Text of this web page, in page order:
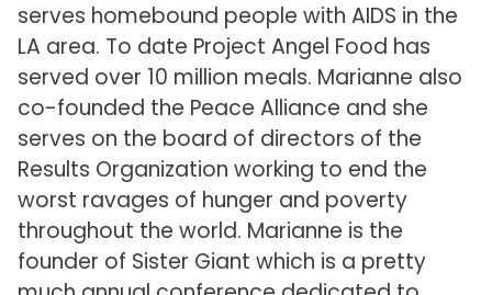
serves homebound people with AIDS in the
LA area. To date Project Angel Food has
served over 10 million meals. Marianne also
co-founded the Peace Alliance and she
serves on the board of directors of the
Results Organization working to end the
worst ravages of hunger and poverty
throughout the world. Marianne is the
founder of Sister Giant which is a pretty